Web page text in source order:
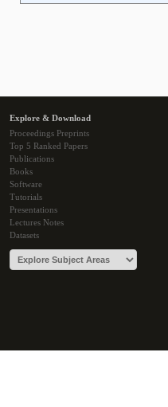
Explore & Download
Proceedings Preprints
Top 5 Ranked Papers
Publications
Books
Software
Tutorials
Presentations
Lectures Notes
Datasets